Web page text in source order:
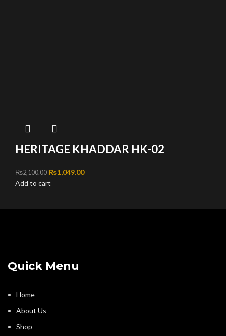
HERITAGE KHADDAR HK-02
₨2,100.00 Original price was: ₨2,100.00.
₨1,049.00Current price is: ₨1,049.00.
Add to cart
Quick Menu
Home
About Us
Shop